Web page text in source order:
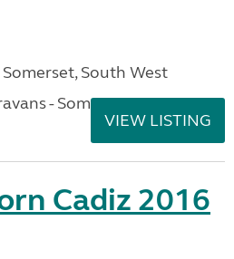
South West
- Somerset
VIEW LISTING
Cadiz 2016